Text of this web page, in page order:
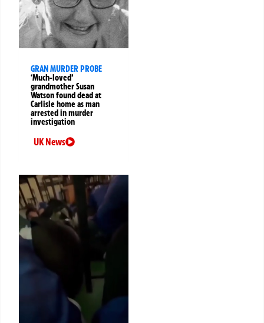
GRAN MURDER PROBE
‘Much-loved’
grandmother Susan
Watson found dead at
Carlisle home as man
arrested in murder
investigation
UK News